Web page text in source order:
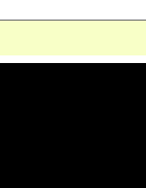
for